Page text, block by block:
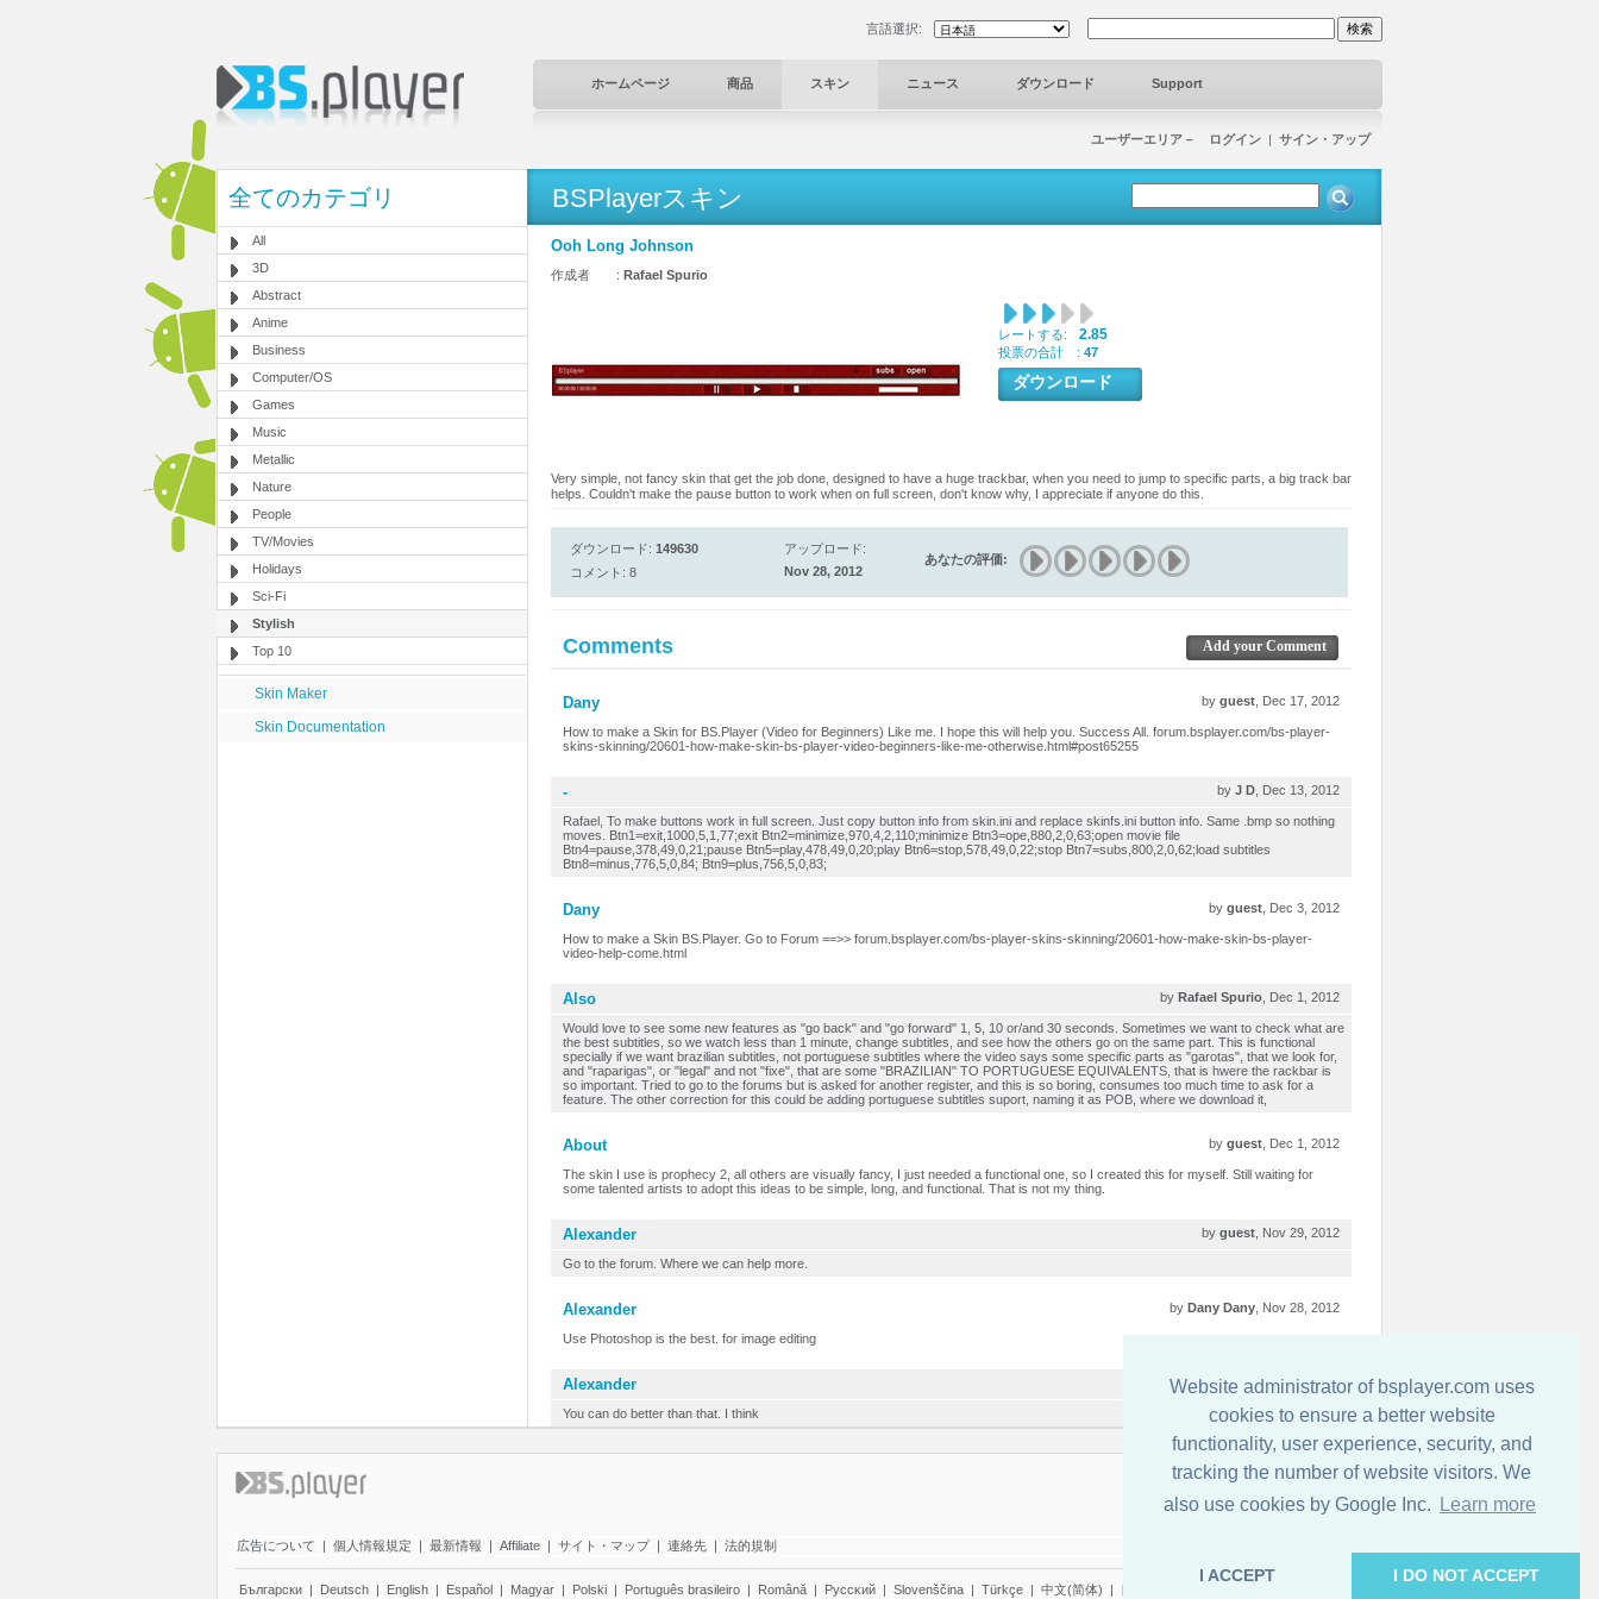
Website administrator of bsplayer.com uses
cookies to ensure a better website
functionality, user experience, security, and
tracking the number of website visitors. We
also use cookies by Google Inc.
Learn more
I ACCEPT I DO NOT ACCEPT
言語選択:
ホームページ 商品 スキン ニュース ダウンロード Support
ユーザーエリア－ ログイン | サイン・アップ
全てのカテゴリ
All
3D
Abstract
Anime
Business
Computer/OS
Games
Music
Metallic
Nature
People
TV/Movies
Holidays
Sci-Fi
Stylish
Top 10
Skin Maker
Skin Documentation
BSPlayerスキン
Ooh Long Johnson
作成者 : Rafael Spurio
レートする: 2.85
投票の合計 : 47
ダウンロード
Very simple, not fancy skin that get the job done, designed to have a huge trackbar, when you need to jump to specific parts, a big track bar
helps. Couldn't make the pause button to work when on full screen, don't know why, I appreciate if anyone do this.
ダウンロード: 149630
コメント: 8
アップロード:
Nov 28, 2012
あなたの評価:
Comments Add your Comment
Dany by guest , Dec 17, 2012
How to make a Skin for BS.Player (Video for Beginners) Like me. I hope this will help you. Success All. forum.bsplayer.com/bs-player-
skins-skinning/20601-how-make-skin-bs-player-video-beginners-like-me-otherwise.html#post65255
- by J D , Dec 13, 2012
Rafael, To make buttons work in full screen. Just copy button info from skin.ini and replace skinfs.ini button info. Same .bmp so nothing
moves. Btn1=exit,1000,5,1,77;exit Btn2=minimize,970,4,2,110;minimize Btn3=ope,880,2,0,63;open movie file
Btn4=pause,378,49,0,21;pause Btn5=play,478,49,0,20;play Btn6=stop,578,49,0,22;stop Btn7=subs,800,2,0,62;load subtitles
Btn8=minus,776,5,0,84; Btn9=plus,756,5,0,83;
Dany by guest , Dec 3, 2012
How to make a Skin BS.Player. Go to Forum ==>> forum.bsplayer.com/bs-player-skins-skinning/20601-how-make-skin-bs-player-
video-help-come.html
Also by Rafael Spurio , Dec 1, 2012
Would love to see some new features as "go back" and "go forward" 1, 5, 10 or/and 30 seconds. Sometimes we want to check what are
the best subtitles, so we watch less than 1 minute, change subtitles, and see how the others go on the same part. This is functional
specially if we want brazilian subtitles, not portuguese subtitles where the video says some specific parts as "garotas", that we look for,
and "raparigas", or "legal" and not "fixe", that are some "BRAZILIAN" TO PORTUGUESE EQUIVALENTS, that is hwere the rackbar is
so important. Tried to go to the forums but is asked for another register, and this is so boring, consumes too much time to ask for a
feature. The other correction for this could be adding portuguese subtitles suport, naming it as POB, where we download it,
About by guest , Dec 1, 2012
The skin I use is prophecy 2, all others are visually fancy, I just needed a functional one, so I created this for myself. Still waiting for
some talented artists to adopt this ideas to be simple, long, and functional. That is not my thing.
Alexander by guest , Nov 29, 2012
Go to the forum. Where we can help more.
Alexander by Dany Dany , Nov 28, 2012
Use Photoshop is the best. for image editing
Alexander byguest, Nov 28, 2012
You can do better than that. I think
広告について | 個人情報規定 | 最新情報 | Affiliate | サイト・マップ | 連絡先 | 法的規制
Български | Deutsch | English | Español | Magyar | Polski | Português brasileiro | Română | Pyccĸий | Slovenščina | Türkçe | 中文(简体) | 日本語